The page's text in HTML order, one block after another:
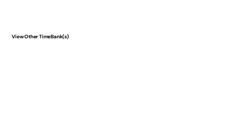
View Other TimeBank(s)